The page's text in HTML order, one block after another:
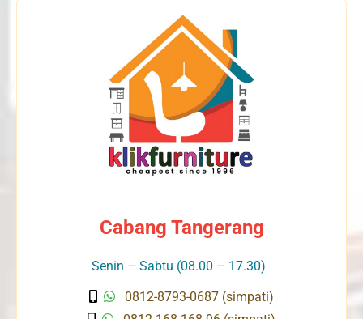
Cabang Tangerang
Senin – Sabtu (08.00 – 17.30)
0812-8793-0687 (simpati)